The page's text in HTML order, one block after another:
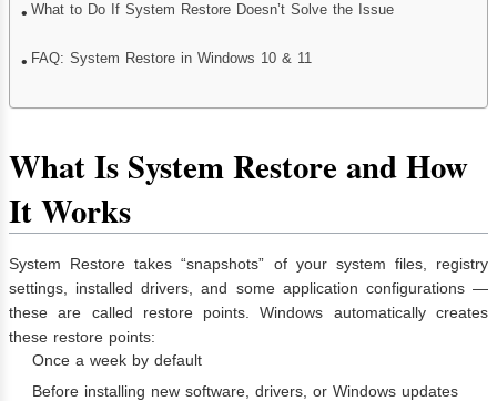
What to Do If System Restore Doesn’t Solve the Issue
FAQ: System Restore in Windows 10 & 11
What Is System Restore and How
It Works
System Restore takes “snapshots” of your system files, registry
settings, installed drivers, and some application configurations —
these are called restore points. Windows automatically creates
these restore points:
Once a week by default
Before installing new software, drivers, or Windows updates